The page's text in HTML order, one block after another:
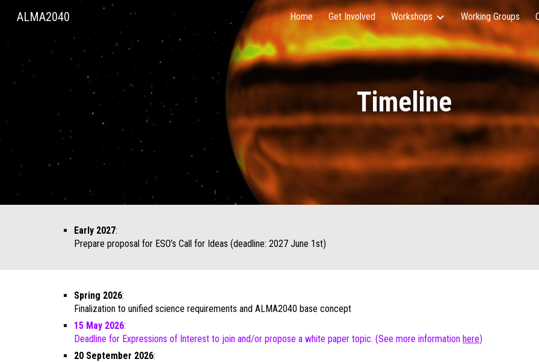
Skip to main content Skip to
ALMA2040 Home Get Involved Workshops Working Groups
Timeline
Early 2027:
Prepare proposal for ESO’s Call for Ideas (deadline: 2027 June 1st)
Spring 2026:
Finalization to unified science requirements and ALMA2040 base concept
15 May 2026:
Deadline for Expressions of Interest to join and/or propose a white paper topic. (See more information here)
20 September 2026: